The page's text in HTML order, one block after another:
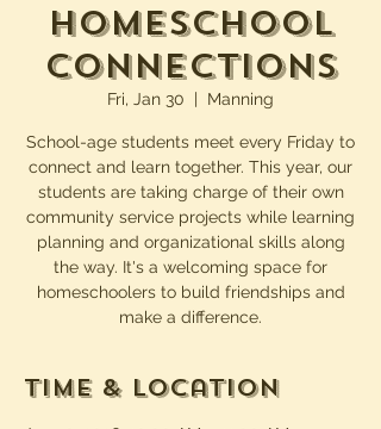
Homeschool
Connections
Fri, Jan 30
  |
Manning
School-age students meet every Friday to
connect and learn together. This year, our
students are taking charge of their own
community service projects while learning
planning and organizational skills along
the way. It's a welcoming space for
homeschoolers to build friendships and
make a difference.
Time & Location